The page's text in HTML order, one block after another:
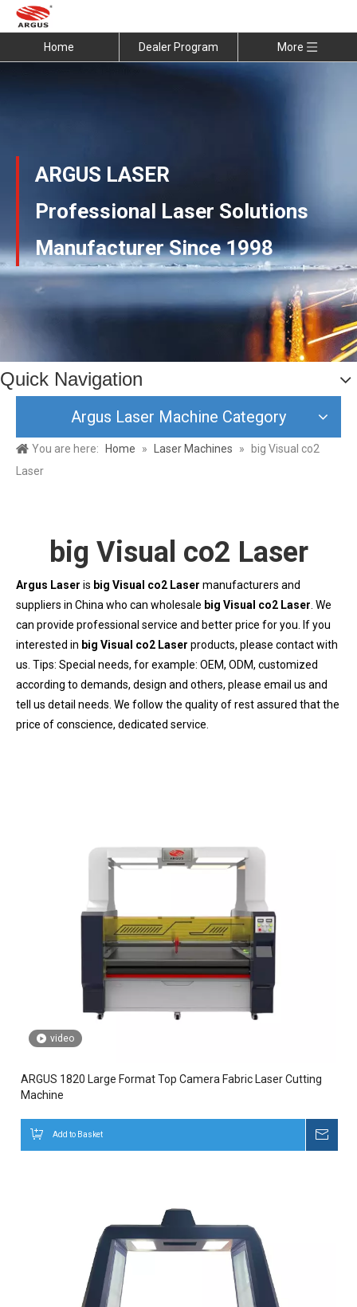
Home Dealer Program More
ARGUS LASER
Professional Laser Solutions
Manufacturer Since 1998
Quick Navigation
Argus Laser Machine Category
You are here: Home » Laser Machines »
big Visual co2
Laser
big Visual co2 Laser
Argus Laser is big Visual co2 Laser manufacturers and
suppliers in China who can wholesale big Visual co2 Laser . We
can provide professional service and better price for you. If you
interested in big Visual co2 Laser products, please contact with
us. Tips: Special needs, for example: OEM, ODM, customized
according to demands, design and others, please email us and
tell us detail needs. We follow the quality of rest assured that the
price of conscience, dedicated service.
video
ARGUS 1820 Large Format Top Camera Fabric Laser Cutting
Machine
Add to Basket